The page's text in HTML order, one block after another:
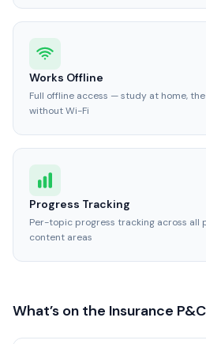
Works Offline
Full offline access — study at home,
without Wi-Fi
Progress Tracking
Per-topic progress tracking across all
content areas
What’s on the Insurance P&C